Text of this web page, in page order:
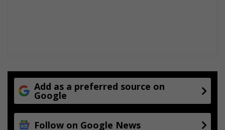
Add as a preferred source on
Google
Follow on Google News